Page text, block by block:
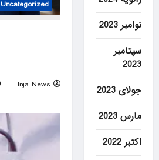
Uncategorized
Inja News
نوامبر 2023
سپتامبر
2023
جولای 2023
مارس 2023
اکتبر 2022